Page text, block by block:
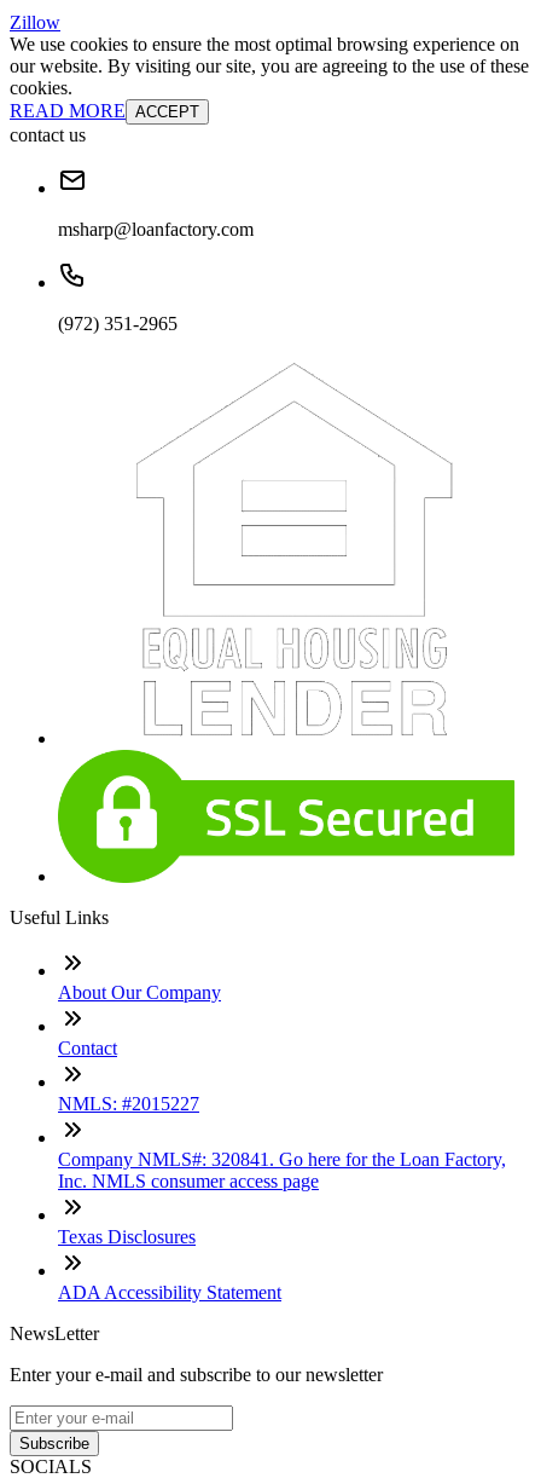
Zillow
We use cookies to ensure the most optimal browsing experience on
our website. By visiting our site, you are agreeing to the use of these
cookies.
READ MORE ACCEPT
contact us
msharp@loanfactory.com
(972) 351-2965
Useful Links
About Our Company
Contact
NMLS: #2015227
Company NMLS#: 320841. Go here for the Loan Factory,
Inc. NMLS consumer access page
Texas Disclosures
ADA Accessibility Statement
NewsLetter
Enter your e-mail and subscribe to our newsletter
Subscribe
SOCIALS